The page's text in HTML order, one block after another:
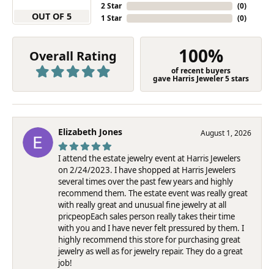
OUT OF 5
2 Star
1 Star
(0)
(0)
Overall Rating 100%
of recent buyers
gave Harris Jeweler 5 stars
Elizabeth Jones August 1, 2026
I attend the estate jewelry event at Harris Jewelers
on 2/24/2023. I have shopped at Harris Jewelers
several times over the past few years and highly
recommend them. The estate event was really great
with really great and unusual fine jewelry at all
pricpeopEach sales person really takes their time
with you and I have never felt pressured by them. I
highly recommend this store for purchasing great
jewelry as well as for jewelry repair. They do a great
job!